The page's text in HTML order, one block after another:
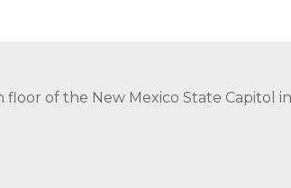
of the New Mexico State Capitol